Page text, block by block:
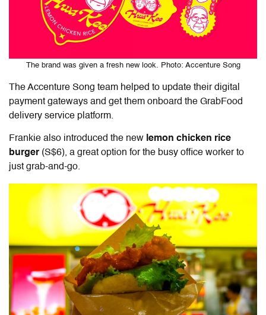
The brand was given a fresh new look. Photo: Accenture Song
The Accenture Song team helped to update theirdigital
payment gateways and get them onboard the GrabFood
delivery service platform.
Frankie also introduced the new lemon chicken rice
burger (S$6), a great option for the busy office worker to
just grab-and-go.